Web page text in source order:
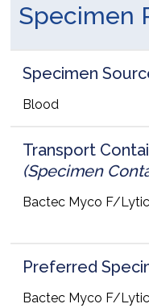
Specimen
Specimen
Blood
Transport
(Specimen
Bactec Myco F/
Preferred
Bactec Myco F/